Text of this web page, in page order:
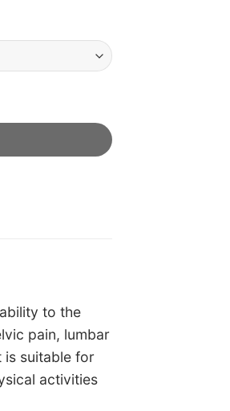
to the
pain, lumbar
is suitable for
activities